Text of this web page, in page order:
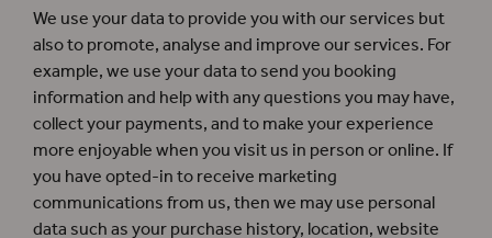
We use your data to provide you with our services but
also to promote, analyse and improve our services. For
example, we use your data to send you booking
information and help with any questions you may have,
collect your payments, and to make your experience
more enjoyable when you visit us in person or online. If
you have opted-in to receive marketing
communications from us, then we may use personal
data such as your purchase history, location, website